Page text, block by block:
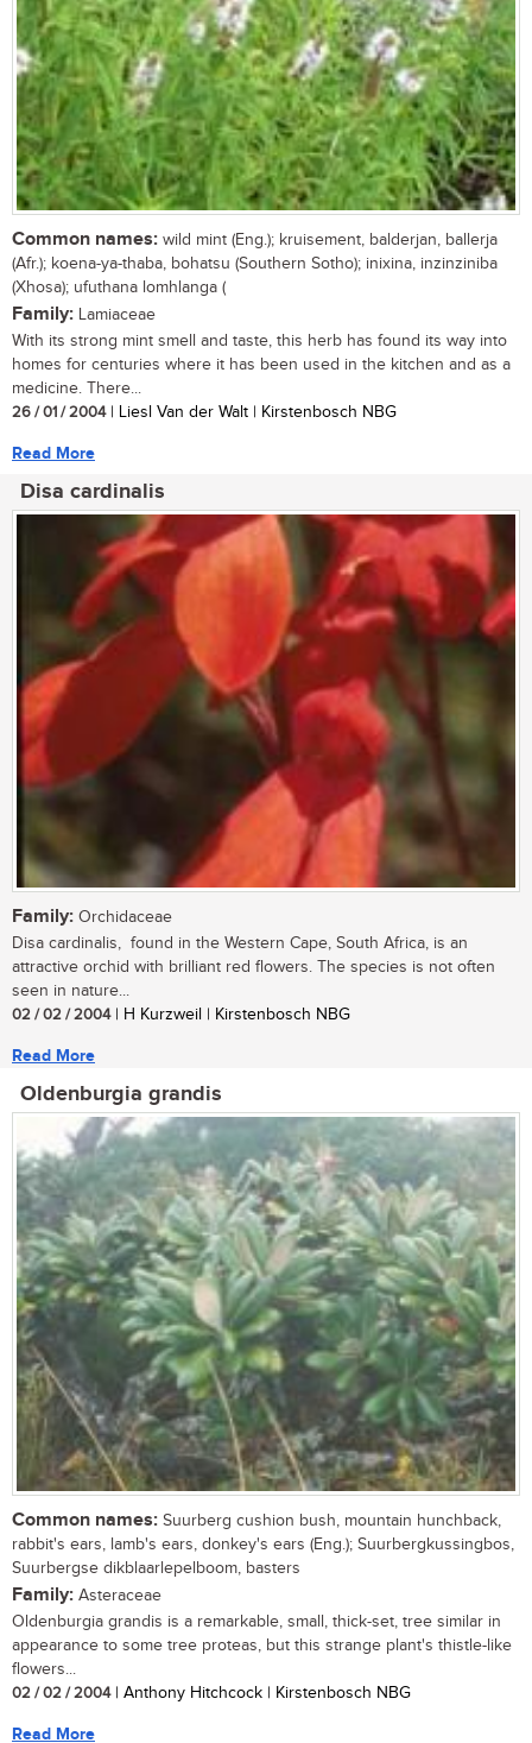
Common names: wild mint (Eng.); kruisement, balderjan, ballerja
(Afr.); koena-ya-thaba, bohatsu (Southern Sotho); inixina, inzinziniba
(Xhosa); ufuthana lomhlanga (
Family: Lamiaceae
With its strong mint smell and taste, this herb has found its way into
homes for centuries where it has been used in the kitchen and as a
medicine. There...
26 / 01 / 2004| Liesl Van der Walt | Kirstenbosch NBG
Read More
Disa cardinalis
Family: Orchidaceae
Disa cardinalis, found in the Western Cape, South Africa, is an
attractive orchid with brilliant red flowers. The species is not often
seen in nature...
02 / 02 / 2004| H Kurzweil | Kirstenbosch NBG
Read More
Oldenburgia grandis
Common names: Suurberg cushion bush, mountain hunchback,
rabbit's ears, lamb's ears, donkey's ears (Eng.); Suurbergkussingbos,
Suurbergse dikblaarlepelboom, basters
Family: Asteraceae
Oldenburgia grandis is a remarkable, small, thick-set, tree similar in
appearance to some tree proteas, but this strange plant's thistle-like
flowers...
02 / 02 / 2004| Anthony Hitchcock | Kirstenbosch NBG
Read More